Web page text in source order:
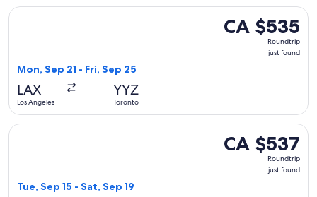
CA $535
Roundtrip,
CA $535
Roundtrip
just found
Mon, Sep 21 - Fri, Sep 25
LAX
Los Angeles
YYZ
Toronto
Select United flight, departing Mon, Sep 21 from Los
CA $537
Roundtrip,
CA $537
Roundtrip
just found
Tue, Sep 15 - Sat, Sep 19
Select United flight, departing Tue, Sep 15 from Los